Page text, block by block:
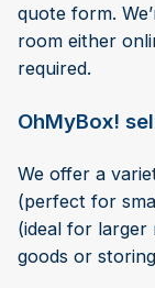
quote form.
room either
required.
OhMyBox!
We offer a
(perfect for
(ideal for larger
goods or